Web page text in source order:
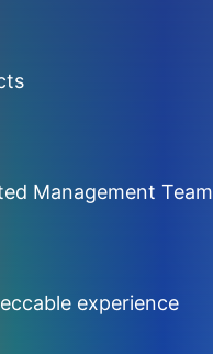
Management Team
experience